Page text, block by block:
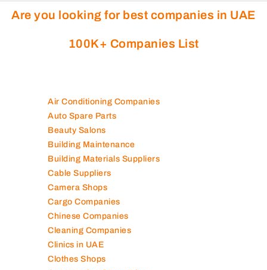
Are you looking for best companies in UAE
100K+ Companies List
Air Conditioning Companies
Auto Spare Parts
Beauty Salons
Building Maintenance
Building Materials Suppliers
Cable Suppliers
Camera Shops
Cargo Companies
Chinese Companies
Cleaning Companies
Clinics in UAE
Clothes Shops